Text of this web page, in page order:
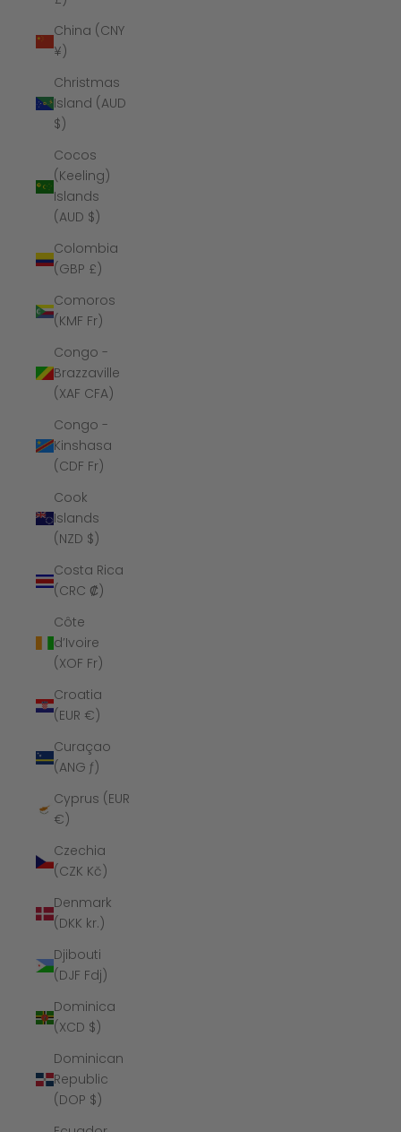
China (CNY
¥)
Christmas
Island (AUD
$)
Cocos
(Keeling)
Islands
(AUD $)
Colombia
(GBP £)
Comoros
(KMF Fr)
Congo -
Brazzaville
(XAF CFA)
Congo -
Kinshasa
(CDF Fr)
Cook
Islands
(NZD $)
Costa Rica
(CRC ₡)
Côte
d’Ivoire
(XOF Fr)
Croatia
(EUR €)
Curaçao
(ANG ƒ)
Cyprus (EUR
€)
Czechia
(CZK Kč)
Denmark
(DKK kr.)
Djibouti
(DJF Fdj)
Dominica
(XCD $)
Dominican
Republic
(DOP $)